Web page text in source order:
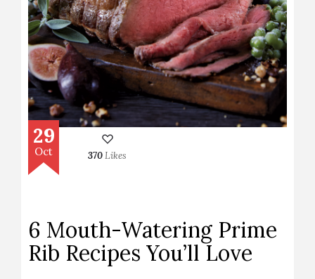
29
Oct 370Likes
6 Mouth-Watering Prime
Rib Recipes You’ll Love